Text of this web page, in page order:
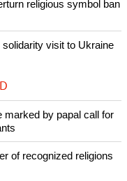
religious symbol ban
visit to Ukraine
marked by papal call for
of recognized religions